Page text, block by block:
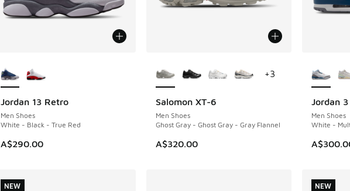
Jordan 13 Retro
Men Shoes
White - Black - True Red
A$290.00
NEW Salomon XT-6
Men Shoes
Ghost Gray - Ghost Gray - Gray Flannel
A$320.00
NEW
+3
Jordan
Men Shoes
White -
NEW
NEW NEW